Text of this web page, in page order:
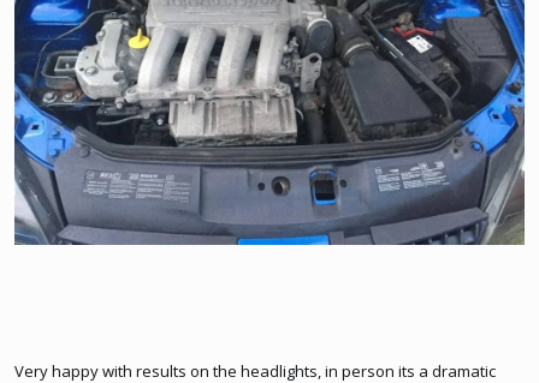
Very happy with results on the headlights, in person its a dramatic